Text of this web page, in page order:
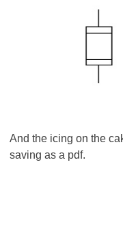
And the icing on the
saving as a pdf.